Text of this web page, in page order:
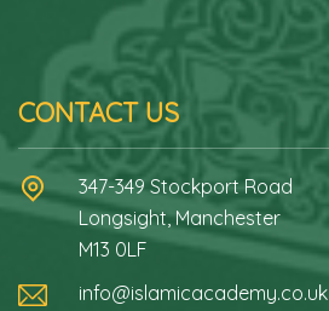
CONTACT US
347-349 Stockport Road
Longsight, Manchester
M13 0LF
info@islamicacademy.co.uk